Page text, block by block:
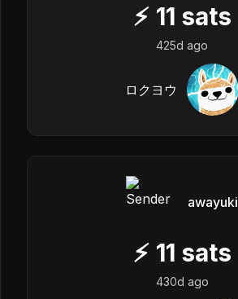
⚡ 11 sats
425d ago
ロクヨウ
awayuki
⚡ 11 sats
430d ago